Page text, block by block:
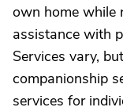
own home while
assistance with
Services vary,
companionship
services for